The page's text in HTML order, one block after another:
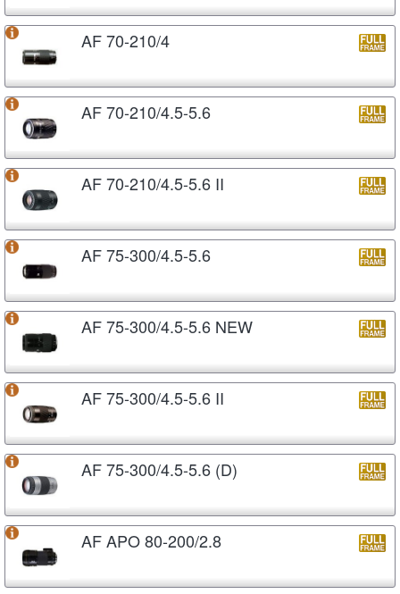
AF 70-210/4
AF 70-210/4.5-5.6
AF 70-210/4.5-5.6 II
AF 75-300/4.5-5.6
AF 75-300/4.5-5.6 NEW
AF 75-300/4.5-5.6 II
AF 75-300/4.5-5.6 (D)
AF APO 80-200/2.8